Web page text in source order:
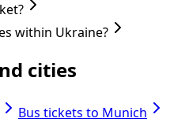
within Ukraine?
cities
Bus tickets to Munich